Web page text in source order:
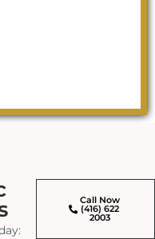
Call Now
(416) 622
2003